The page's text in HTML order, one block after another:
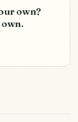
own?
own.